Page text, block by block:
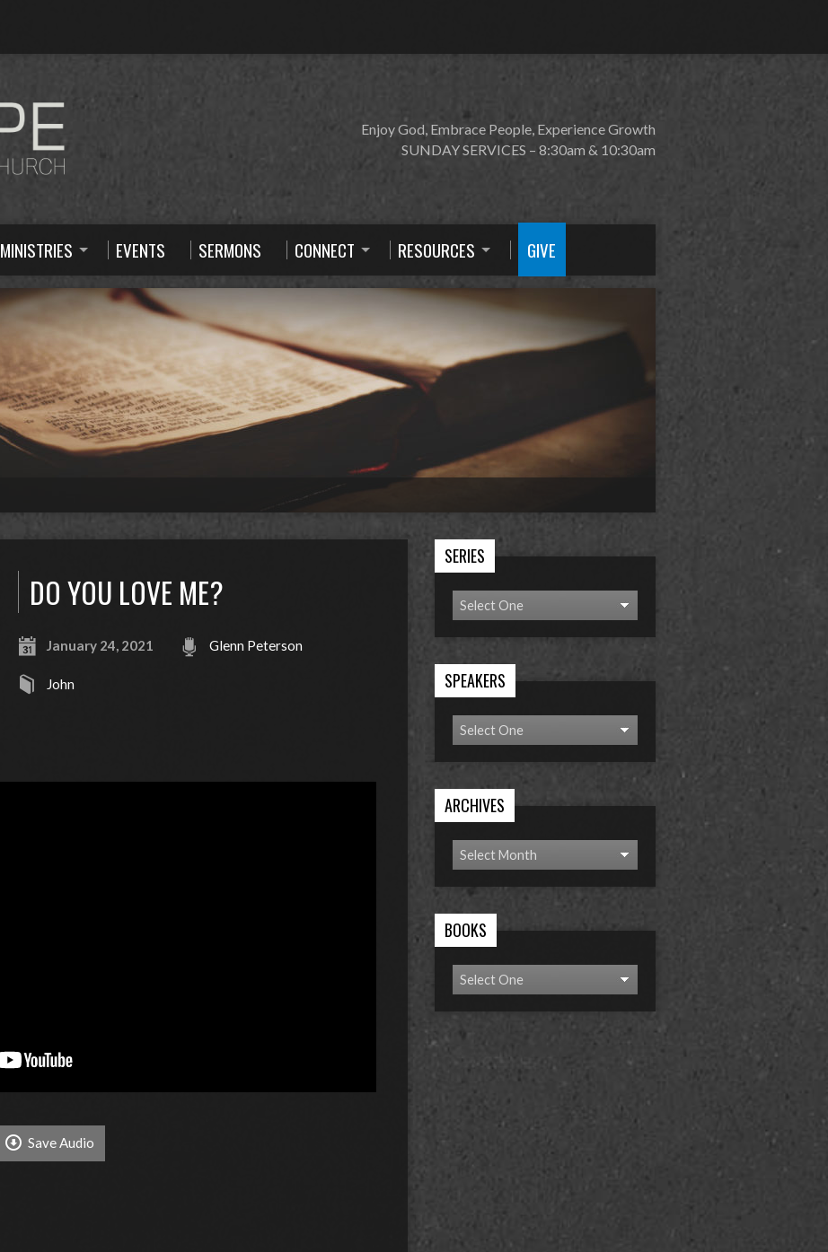
Enjoy God, Embrace People, Experience Growth
SUNDAY SERVICES – 8:30am & 10:30am
MINISTRIES EVENTS SERMONS CONNECT RESOURCES GIVE
DO YOU LOVE ME?
January 24, 2021 Glenn Peterson
John
Save Audio
SERIES
SPEAKERS
ARCHIVES
BOOKS